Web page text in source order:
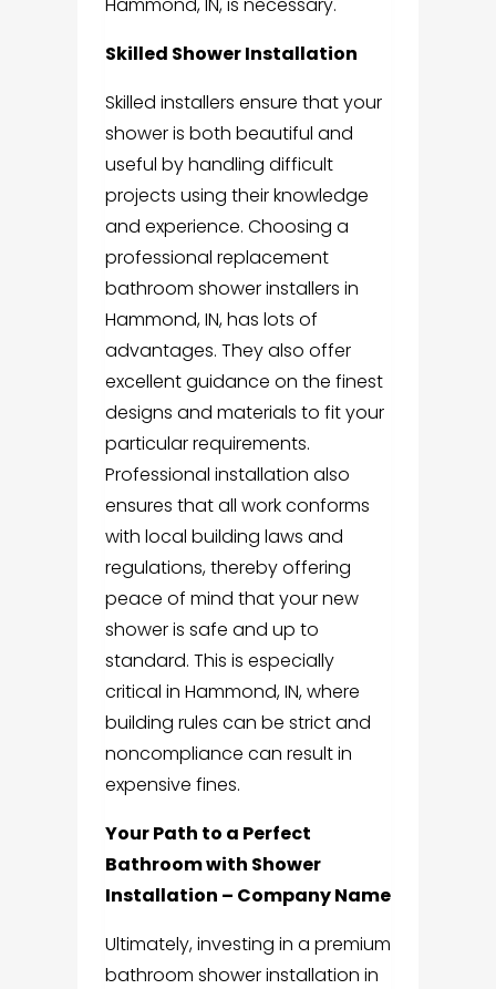
Skilled Shower Installation
Skilled installers ensure that your
shower is both beautiful and
useful by handling difficult
projects using their knowledge
and experience. Choosing a
professional replacement
bathroom shower installers in
Hammond, IN, has lots of
advantages. They also offer
excellent guidance on the finest
designs and materials to fit your
particular requirements.
Professional installation also
ensures that all work conforms
with local building laws and
regulations, thereby offering
peace of mind that your new
shower is safe and up to
standard. This is especially
critical in Hammond, IN, where
building rules can be strict and
noncompliance can result in
expensive fines.
Your Path to a Perfect
Bathroom with Shower
Installation – Company Name
Ultimately, investing in a premium
bathroom shower installation in